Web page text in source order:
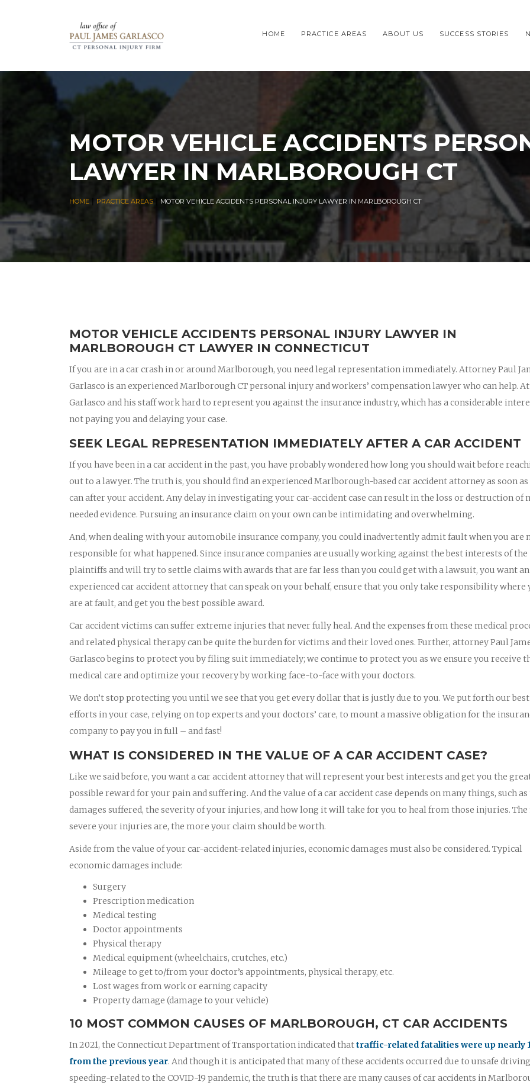
HOME PRACTICE AREAS ABOUT US SUCCESS STORIES
MOTOR VEHICLE ACCIDENTS
LAWYER IN MARLBOROUGH CT
HOME PRACTICE AREAS MOTOR VEHICLE ACCIDENTS PERSONAL INJURY LAWYER IN MARLBOROUGH CT
MOTOR VEHICLE ACCIDENTS PERSONAL INJURY LAWYER IN
MARLBOROUGH CT LAWYER IN CONNECTICUT
If you are in a car crash in or around Marlborough, you need legal representation immediately. Attorney Paul
Garlasco is an experienced Marlborough CT personal injury and workers’ compensation lawyer who can help.
Garlasco and his staff work hard to represent you against the insurance industry, which has a considerable
not paying you and delaying your case.
SEEK LEGAL REPRESENTATION IMMEDIATELY AFTER A CAR ACCIDENT
If you have been in a car accident in the past, you have probably wondered how long you should wait before
out to a lawyer. The truth is, you should find an experienced Marlborough-based car accident attorney as soon as
can after your accident. Any delay in investigating your car-accident case can result in the loss or destruction of
needed evidence. Pursuing an insurance claim on your own can be intimidating and overwhelming.
And, when dealing with your automobile insurance company, you could inadvertently admit fault when you are
responsible for what happened. Since insurance companies are usually working against the best interests of the
plaintiffs and will try to settle claims with awards that are far less than you could get with a lawsuit, you want an
experienced car accident attorney that can speak on your behalf, ensure that you only take responsibility where
are at fault, and get you the best possible award.
Car accident victims can suffer extreme injuries that never fully heal. And the expenses from these medical
and related physical therapy can be quite the burden for victims and their loved ones. Further, attorney Paul
Garlasco begins to protect you by filing suit immediately; we continue to protect you as we ensure you receive
medical care and optimize your recovery by working face-to-face with your doctors.
We don’t stop protecting you until we see that you get every dollar that is justly due to you. We put forth our best
efforts in your case, relying on top experts and your doctors’ care, to mount a massive obligation for the
company to pay you in full – and fast!
WHAT IS CONSIDERED IN THE VALUE OF A CAR ACCIDENT CASE?
Like we said before, you want a car accident attorney that will represent your best interests and get you the
possible reward for your pain and suffering. And the value of a car accident case depends on many things, such as
damages suffered, the severity of your injuries, and how long it will take for you to heal from those injuries.
severe your injuries are, the more your claim should be worth.
Aside from the value of your car-accident-related injuries, economic damages must also be considered. Typical
economic damages include:
Surgery
Prescription medication
Medical testing
Doctor appointments
Physical therapy
Medical equipment (wheelchairs, crutches, etc.)
Mileage to get to/from your doctor’s appointments, physical therapy, etc.
Lost wages from work or earning capacity
Property damage (damage to your vehicle)
10 MOST COMMON CAUSES OF MARLBOROUGH, CT CAR ACCIDENTS
In 2021, the Connecticut Department of Transportation indicated thattraffic-related fatalities were up nearly
from the previous year. And though it is anticipated that many of these accidents occurred due to unsafe
speeding-related to the COVID-19 pandemic, the truth is that there are many causes of car accidents in